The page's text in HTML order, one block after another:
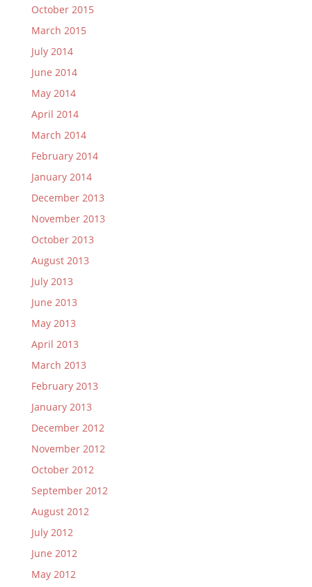
October 2015
March 2015
July 2014
June 2014
May 2014
April 2014
March 2014
February 2014
January 2014
December 2013
November 2013
October 2013
August 2013
July 2013
June 2013
May 2013
April 2013
March 2013
February 2013
January 2013
December 2012
November 2012
October 2012
September 2012
August 2012
July 2012
June 2012
May 2012